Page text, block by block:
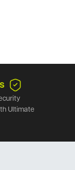
Ultimate